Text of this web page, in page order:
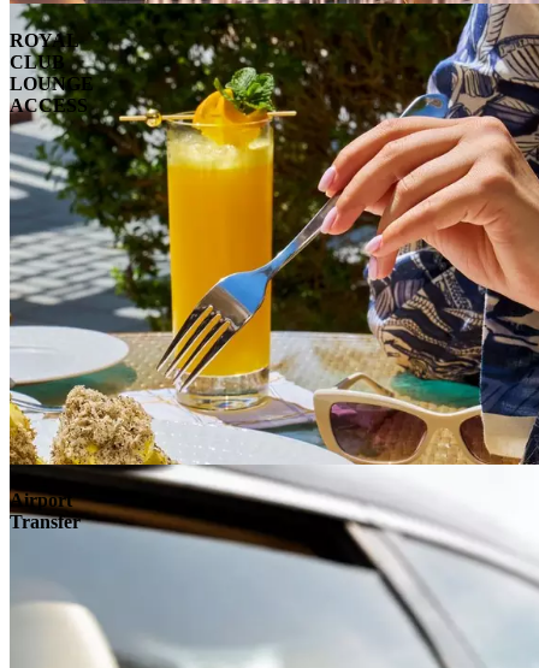
ROYAL
CLUB
LOUNGE
ACCESS
Airport
Transfer